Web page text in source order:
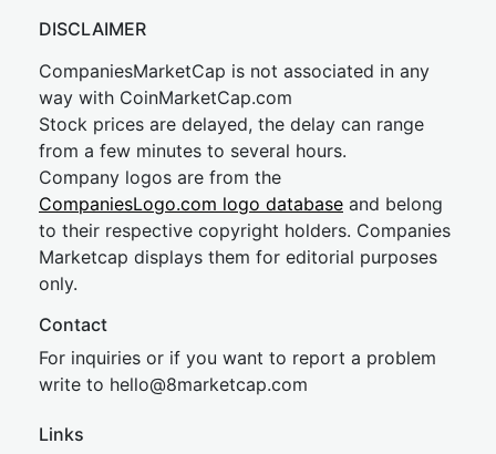
DISCLAIMER
CompaniesMarketCap is not associated in any
way with CoinMarketCap.com
Stock prices are delayed, the delay can range
from a few minutes to several hours.
Company logos are from the
CompaniesLogo.com logo database and belong
to their respective copyright holders. Companies
Marketcap displays them for editorial purposes
only.
Contact
For inquiries or if you want to report a problem
write to hello@8marketcap.com
Links